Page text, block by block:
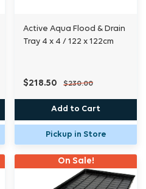
Active Aqua Flood & Drain
Tray 4 x 4 / 122 x 122cm
$218.50 $230.00
Add to Cart
Pickup in Store
On Sale!